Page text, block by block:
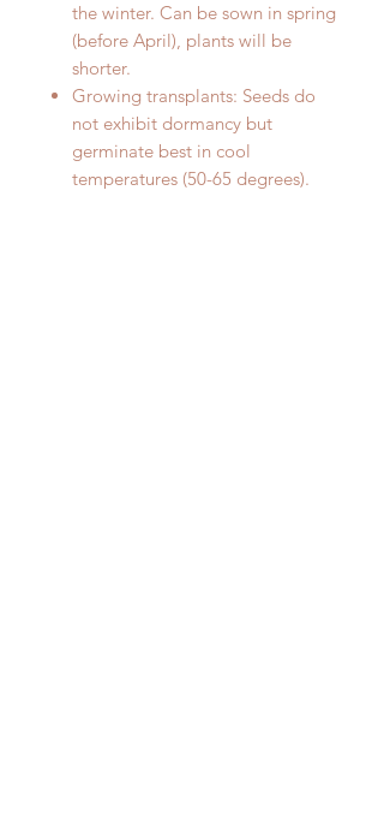
the winter. Can be sown in spring
(before April), plants will be
shorter.
Growing transplants: Seeds do
not exhibit dormancy but
germinate best in cool
temperatures (50-65 degrees).